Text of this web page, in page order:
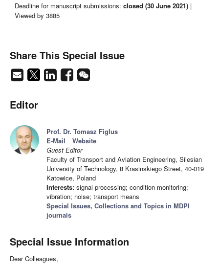
Deadline for manuscript submissions: closed (30 June 2021) |
Viewed by 3885
Share This Special Issue
Editor
Prof. Dr. Tomasz Figlus
E-Mail
Website
Guest Editor
Faculty of Transport and Aviation Engineering, Silesian
University of Technology, 8 Krasinskiego Street, 40-019
Katowice, Poland
Interests: signal processing; condition monitoring;
vibration; noise; transport means
Special Issues, Collections and Topics in MDPI
journals
Special Issue Information
Dear Colleagues,